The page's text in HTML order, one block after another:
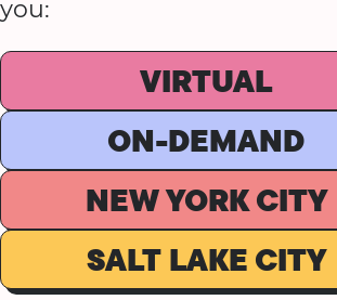
you:
VIRTUAL
ON-DEMAND
NEW YORK CITY
SALT LAKE CITY